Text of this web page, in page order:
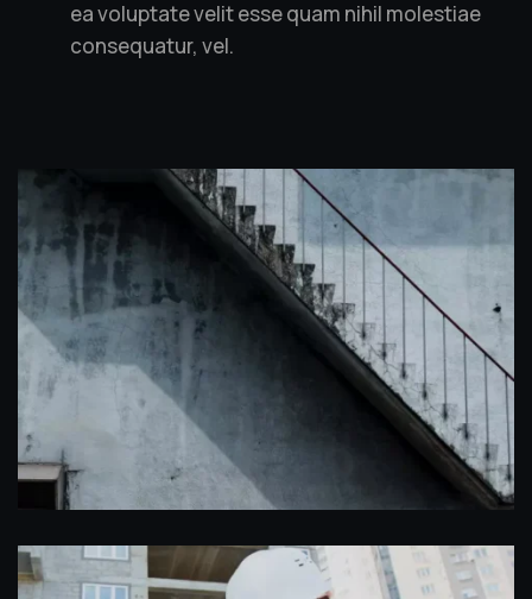
ea voluptate velit esse quam nihil molestiae
consequatur, vel.